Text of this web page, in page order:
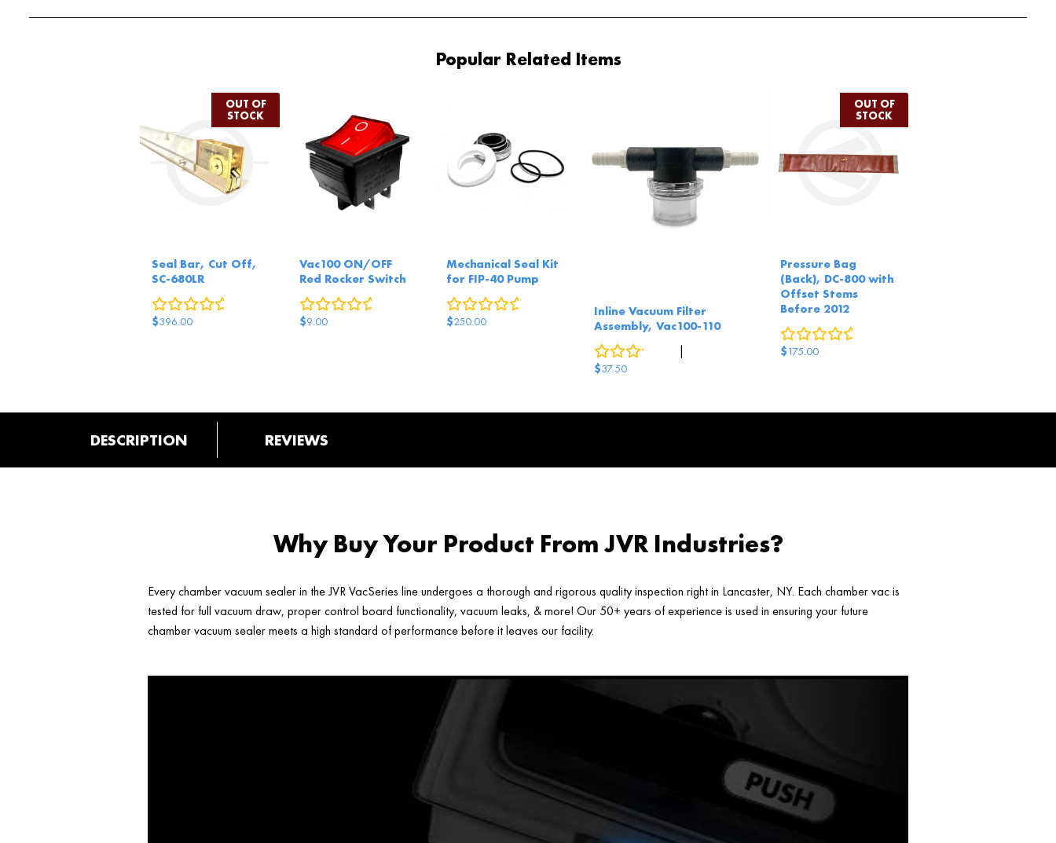
Popular Related Items
Seal Bar, Cut Off,
SC-680LR
$396.00
Vac100 ON/OFF
Red Rocker Switch
0reviews
$9.00
Mechanical Seal Kit
for FIP-40 Pump
$250.00
Inline Vacuum Filter
Assembly, Vac100-110
0reviews|
$37.50
Pressure Bag
(Back), DC-800 with
Offset Stems
Before 2012
$175.00
DESCRIPTION REVIEWS
Why Buy Your Product From JVR Industries?
Every chamber vacuum sealer in the JVR VacSeries line undergoes a thorough and rigorous quality inspection right in Lancaster, NY. Each chamber vac is
tested for full vacuum draw, proper control board functionality, vacuum leaks, & more! Our 50+ years of experience is used in ensuring your future
chamber vacuum sealer meets a high standard of performance before it leaves our facility.